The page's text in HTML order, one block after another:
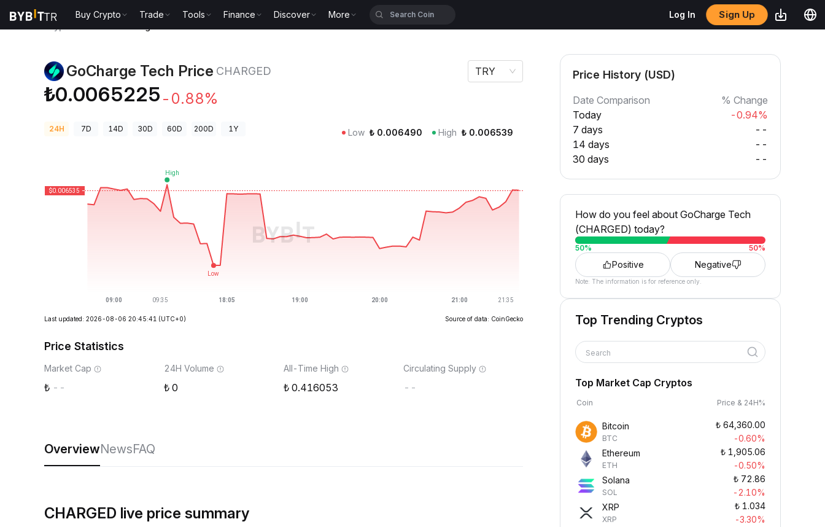
Buy Crypto Trade Tools Finance Discover More Log In Sign Up
GoCharge Tech Price CHARGED
₺0.0065225 -0.88%
TRY
24H 7D 14D 30D 60D 200D 1Y Low ₺ 0.006490 High ₺ 0.006539
Last updated: 2026-08-06 20:45:41 (UTC+0) Source of data: CoinGecko
Price Statistics
Market Cap
--
24H Volume
0
All-Time High
0.416053
Circulating Supply
--
OverviewNewsFAQ
CHARGED live price summary
Price History (USD)
Date Comparison
% Change
Today
-0.94%
7 days
--
14 days
--
30 days
--
How do you feel about GoCharge Tech
(CHARGED) today?
50% 50%
Positive Negative
Note: The information is for reference only.
Top Trending Cryptos
Search
Top Market Cap Cryptos
Coin Price & 24H%
Bitcoin
BTC
₺ 64,360.00
-0.60%
Ethereum
ETH
₺ 1,905.06
-0.50%
Solana
SOL
₺ 72.86
-2.10%
XRP
XRP
₺ 1.034
-3.30%